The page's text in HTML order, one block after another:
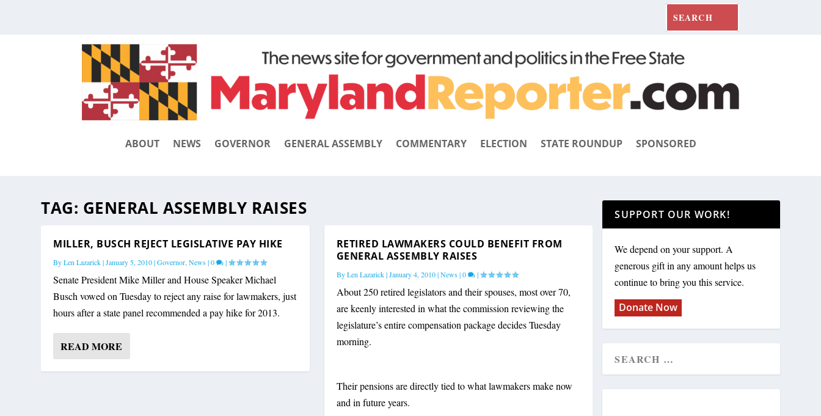
ABOUT NEWS GOVERNOR GENERAL ASSEMBLY COMMENTARY ELECTION STATE ROUNDUP SPONSORED
TAG: GENERAL ASSEMBLY RAISES
MILLER, BUSCH REJECT LEGISLATIVE PAY HIKE
ByLen Lazarick|January 5, 2010|Governor,News|0 |
Senate President Mike Miller and House Speaker Michael
Busch vowed on Tuesday to reject any raise for lawmakers, just
hours after a state panel recommended a pay hike for 2013.
READ MORE
RETIRED LAWMAKERS COULD BENEFIT FROM
GENERAL ASSEMBLY RAISES
ByLen Lazarick|January 4, 2010|News|0 |
About 250 retired legislators and their spouses, most over 70,
are keenly interested in what the commission reviewing the
legislature’s entire compensation package decides Tuesday
morning.
Their pensions are directly tied to what lawmakers make now
and in future years.
SUPPORT OUR WORK!
We depend on your support. A
generous gift in any amount helps us
continue to bring you this service.
Donate Now